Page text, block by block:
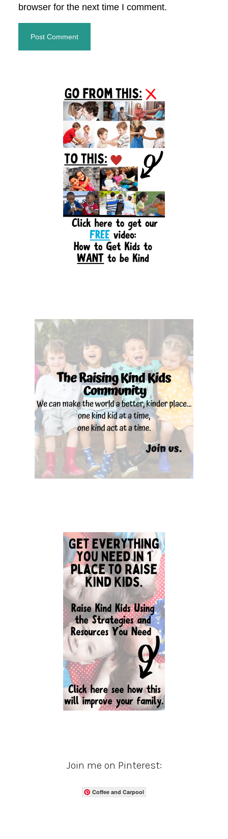
browser for the next time I comment.
Join me on Pinterest:
Coffee and Carpool